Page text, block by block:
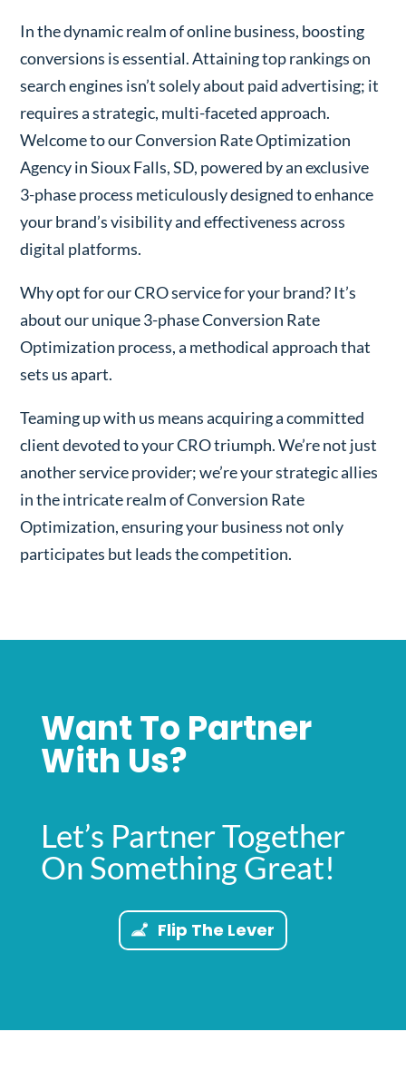
In the dynamic realm of online business, boosting
conversions is essential. Attaining top rankings on
search engines isn’t solely about paid advertising; it
requires a strategic, multi-faceted approach.
Welcome to our Conversion Rate Optimization
Agency in Sioux Falls, SD, powered by an exclusive
3-phase process meticulously designed to enhance
your brand’s visibility and effectiveness across
digital platforms.
Why opt for our CRO service for your brand? It’s
about our unique 3-phase Conversion Rate
Optimization process, a methodical approach that
sets us apart.
Teaming up with us means acquiring a committed
client devoted to your CRO triumph. We’re not just
another service provider; we’re your strategic allies
in the intricate realm of Conversion Rate
Optimization, ensuring your business not only
participates but leads the competition.
Want To Partner
With Us?
Let’s Partner Together
On Something Great!
Flip The Lever